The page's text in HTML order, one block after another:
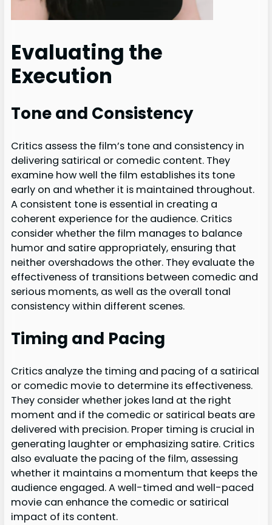
Evaluating the
Execution
Tone and Consistency
Critics assess the film’s tone and consistency in
delivering satirical or comedic content. They
examine how well the film establishes its tone
early on and whether it is maintained throughout.
A consistent tone is essential in creating a
coherent experience for the audience. Critics
consider whether the film manages to balance
humor and satire appropriately, ensuring that
neither overshadows the other. They evaluate the
effectiveness of transitions between comedic and
serious moments, as well as the overall tonal
consistency within different scenes.
Timing and Pacing
Critics analyze the timing and pacing of a satirical
or comedic movie to determine its effectiveness.
They consider whether jokes land at the right
moment and if the comedic or satirical beats are
delivered with precision. Proper timing is crucial in
generating laughter or emphasizing satire. Critics
also evaluate the pacing of the film, assessing
whether it maintains a momentum that keeps the
audience engaged. A well-timed and well-paced
movie can enhance the comedic or satirical
impact of its content.